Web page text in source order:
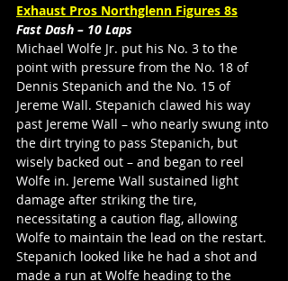
Exhaust Pros Northglenn Figures 8s
Fast Dash – 10 Laps
Michael Wolfe Jr. put his No. 3 to the
point with pressure from the No. 18 of
Dennis Stepanich and the No. 15 of
Jereme Wall. Stepanich clawed his way
past Jereme Wall – who nearly swung into
the dirt trying to pass Stepanich, but
wisely backed out – and began to reel
Wolfe in. Jereme Wall sustained light
damage after striking the tire,
necessitating a caution flag, allowing
Wolfe to maintain the lead on the restart.
Stepanich looked like he had a shot and
made a run at Wolfe heading to the